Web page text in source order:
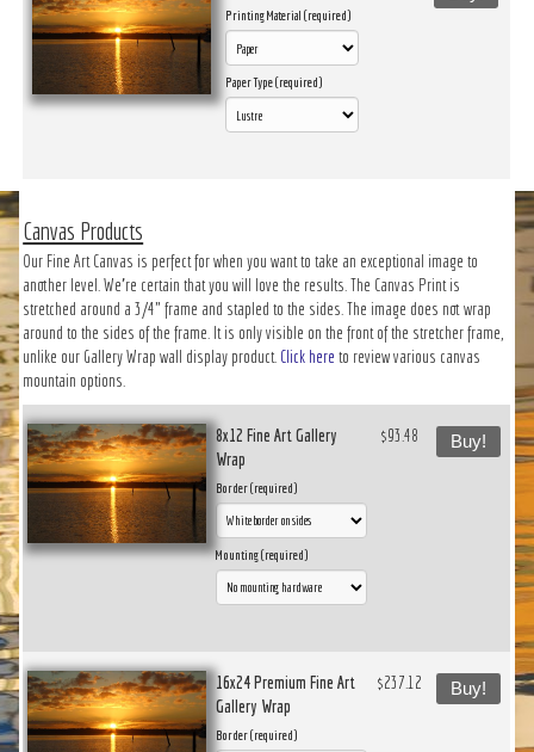
Printing Material (required)
Paper Type (required)
Canvas Products
Our Fine Art Canvas is perfect for when you want to take an exceptional image to
another level. We’re certain that you will love the results. The Canvas Print is
stretched around a 3/4" frame and stapled to the sides. The image does not wrap
around to the sides of the frame. It is only visible on the front of the stretcher frame,
unlike our Gallery Wrap wall display product. Click here to review various canvas
mountain options.
8x12 Fine Art Gallery
Wrap
Border (required)
Mounting (required)
$93.48 Buy!
16x24 Premium Fine Art
Gallery Wrap
Border (required)
$237.12 Buy!